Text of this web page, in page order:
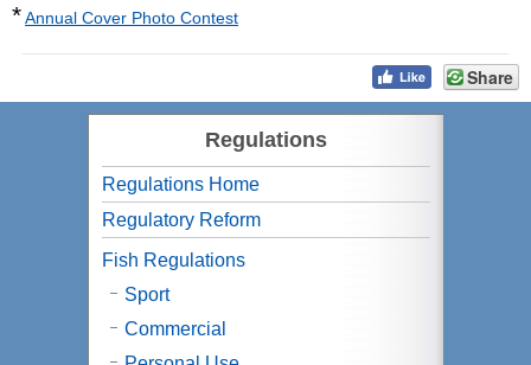
*Annual Cover Photo Contest
Share
Regulations
Regulations Home
Regulatory Reform
Fish Regulations
Sport
Commercial